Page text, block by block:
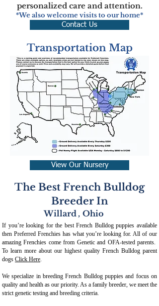
personalized care and attention.
*We also welcome visits to our home*
Contact Us
Transportation Map
View Our Nursery
The Best French Bulldog
Breeder In
Willard , Ohio
If you’re looking for the best French Bulldog puppies available
then Preferred Frenchies has what you’re looking for. All of our
amazing Frenchies come from Genetic and OFA-tested parents.
To learn more about our highest quality French Bulldog parent
dogs Click Here.
We specialize in breeding French Bulldog puppies and focus on
quality and health as our priority. As a family breeder, we meet the
strict genetic testing and breeding criteria.